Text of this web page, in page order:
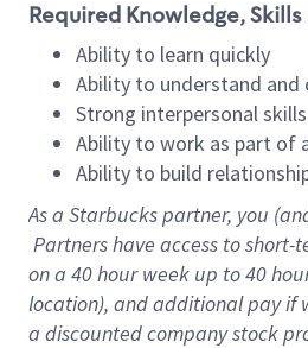
Required Knowledge,
Ability to learn quickly
Ability to understand
Strong interpersonal skills
Ability to work as part of
Ability to build
As a Starbuckspartner, you
Partners have access to
on a 40 hourweek up to40
location), and additional pay if
a discounted company stock